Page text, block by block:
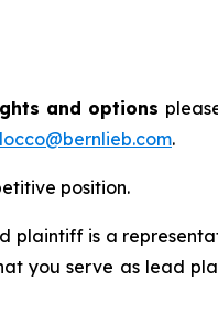
and options
.
position.
plaintiff is a
you serve as lead